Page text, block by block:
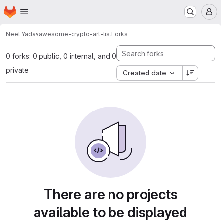
Skip to main content
Homepage
Neel Yadavawesome-crypto-art-listForks
0 forks: 0 public, 0 internal, and 0
private
Created date
There are no projects
available to be displayed